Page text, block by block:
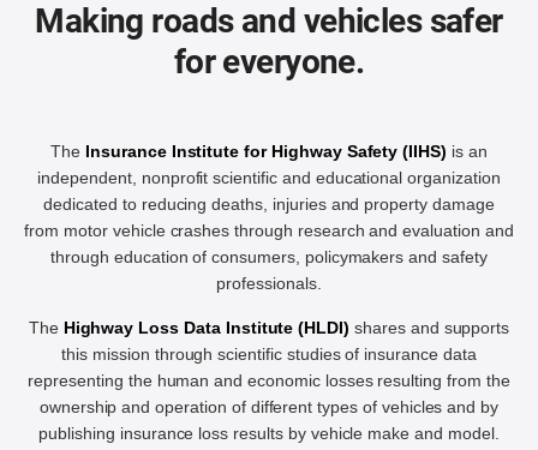
Making roads and vehicles safer
for everyone.
The Insurance Institute for Highway Safety (IIHS) is an
independent, nonprofit scientific and educational organization
dedicated to reducing deaths, injuries and property damage
from motor vehicle crashes through research and evaluation and
through education of consumers, policymakers and safety
professionals.
The Highway Loss Data Institute (HLDI) shares and supports
this mission through scientific studies of insurance data
representing the human and economic losses resulting from the
ownership and operation of different types of vehicles and by
publishing insurance loss results by vehicle make and model.